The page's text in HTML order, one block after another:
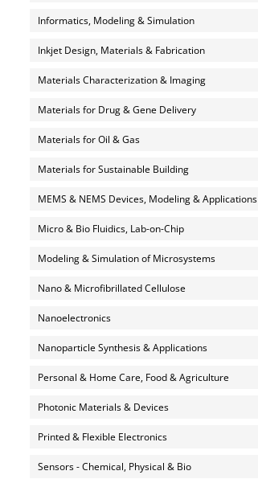
Informatics, Modeling & Simulation
Inkjet Design, Materials & Fabrication
Materials Characterization & Imaging
Materials for Drug & Gene Delivery
Materials for Oil & Gas
Materials for Sustainable Building
MEMS & NEMS Devices, Modeling & Applications
Micro & Bio Fluidics, Lab-on-Chip
Modeling & Simulation of Microsystems
Nano & Microfibrillated Cellulose
Nanoelectronics
Nanoparticle Synthesis & Applications
Personal & Home Care, Food & Agriculture
Photonic Materials & Devices
Printed & Flexible Electronics
Sensors - Chemical, Physical & Bio